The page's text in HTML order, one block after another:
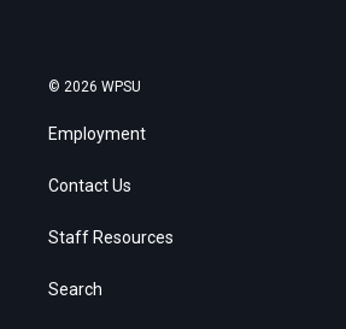
© 2026 WPSU
Employment
Contact Us
Staff Resources
Search